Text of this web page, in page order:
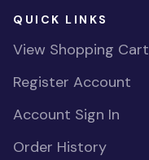
QUICK LINKS
View Shopping Cart
Register Account
Account Sign In
Order History